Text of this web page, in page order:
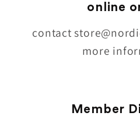
online
contact
more
Member